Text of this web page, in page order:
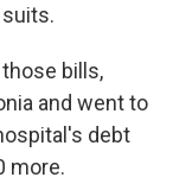
bills,
and went to
debt
more.